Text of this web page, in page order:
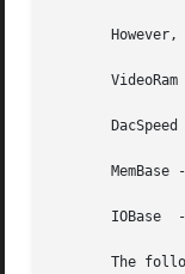
However,
VideoRam
DacSpeed
MemBase
IOBase
The